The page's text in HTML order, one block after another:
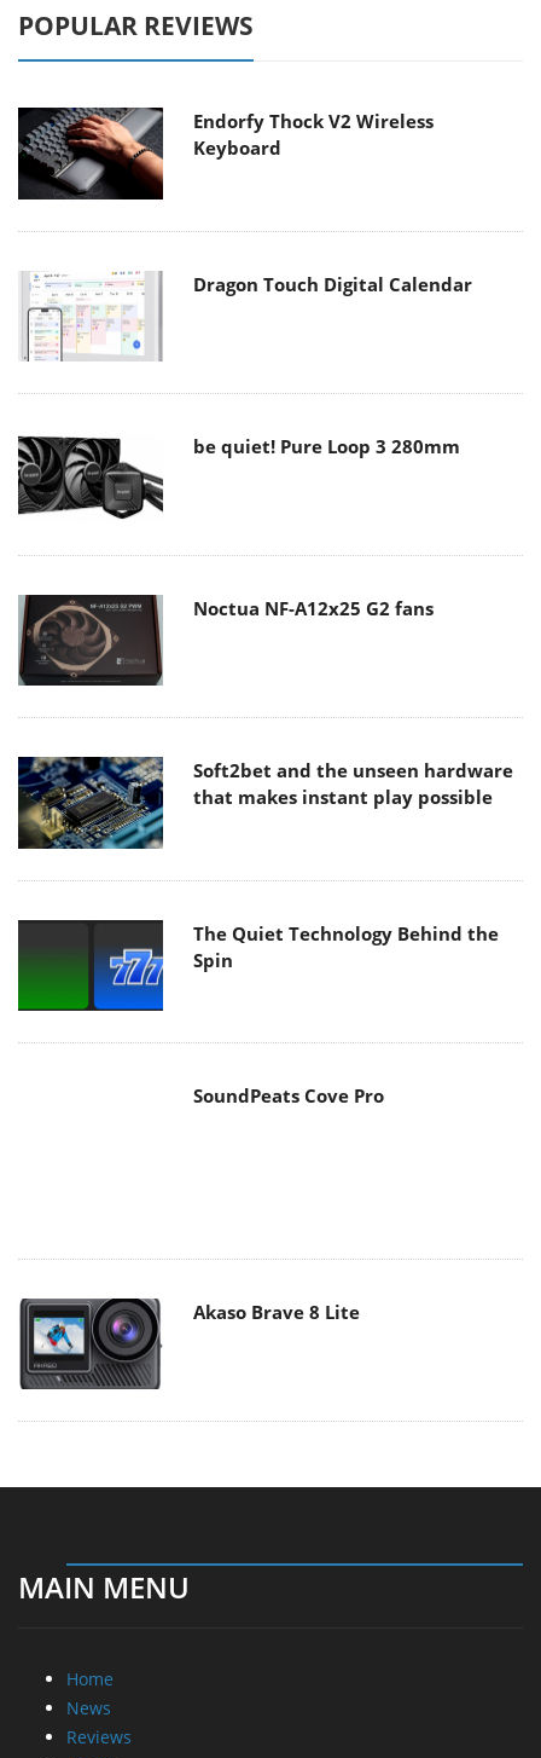
POPULAR REVIEWS
Endorfy Thock V2 Wireless
Keyboard
Dragon Touch Digital Calendar
be quiet! Pure Loop 3 280mm
Noctua NF-A12x25 G2 fans
Soft2bet and the unseen hardware
that makes instant play possible
The Quiet Technology Behind the
Spin
SoundPeats Cove Pro
Akaso Brave 8 Lite
Reviews
Essays
About